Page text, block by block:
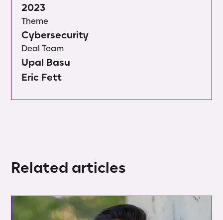
Deal Team
Upal Basu
Eric Fett
2023
Theme
Cybersecurity
Related articles